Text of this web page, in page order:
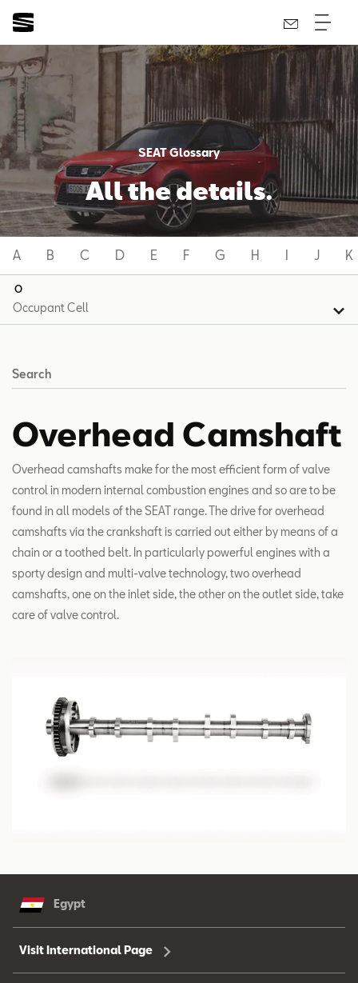
SEAT Glossary
All the details.
A B C D E F G H I J K
O
Search
Overhead Camshaft
Overhead camshafts make for the most efficient form of valve
control in modern internal combustion engines and so are to be
found in all models of the SEAT range. The drive for overhead
camshafts via the crankshaft is carried out either by means of a
chain or a toothed belt. In particularly powerful engines with a
sporty design and multi-valve technology, two overhead
camshafts, one on the inlet side, the other on the outlet side, take
care of valve control.
Egypt
Visit International Page